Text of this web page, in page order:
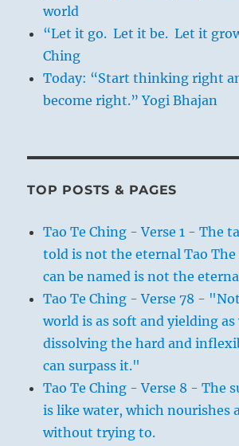
world
“Let it go. Let it be. Let it
Ching
Today: “Start thinking right
become right.” Yogi Bhajan
TOP POSTS & PAGES
Tao Te Ching - Verse 1 - The
told is not the eternal Tao
can be named is not the
Tao Te Ching - Verse 78 -
world is as soft and yielding
dissolving the hard and
can surpass it."
Tao Te Ching - Verse 8 - The
is like water, which nourishes
without trying to.